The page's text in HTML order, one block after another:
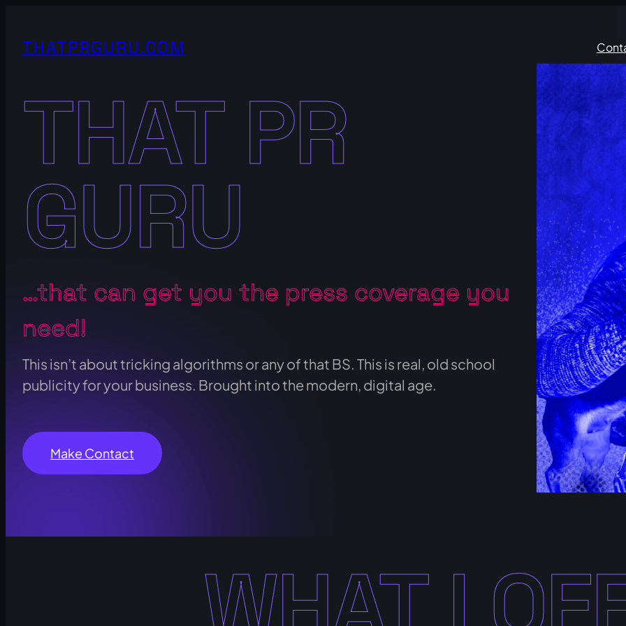
content
THATPRGURU.COM
THAT PR
GURU
…that can get you the press coverage you
need!
This isn’t about tricking algorithms or any of that BS. This is real, old school
publicity for your business. Brought into the modern, digital age.
Make Contact